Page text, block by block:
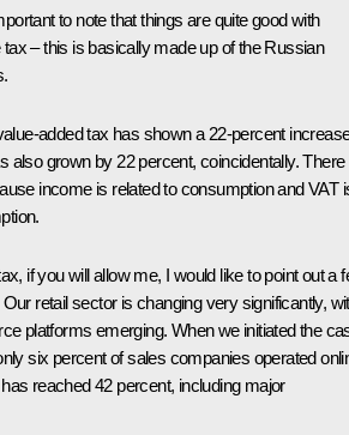
to note that things are quite good with
– this is basically made up of the Russian
added tax has shown a 22-percent
also grown by 22 percent, coincidentally. There
income is related to consumption and VAT
if you will allow me, I would like to point out a
retail sector is changing very significantly,
platforms emerging. When we initiated the
six percent of sales companies operated
reached 42 percent, including major